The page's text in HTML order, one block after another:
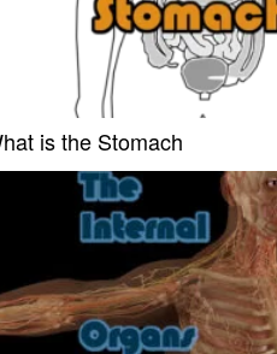
is the Stomach